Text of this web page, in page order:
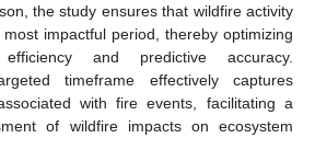
the study ensures that wildfire activity
impactful period, thereby optimizing
and predictive accuracy.
timeframe effectively captures
with fire events, facilitating a
of wildfire impacts on ecosystem